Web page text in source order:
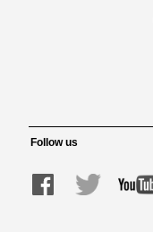
Follow us